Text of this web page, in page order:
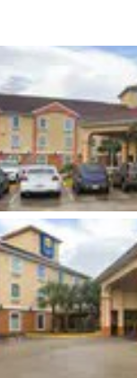
Español
France
English
Italy
English
New